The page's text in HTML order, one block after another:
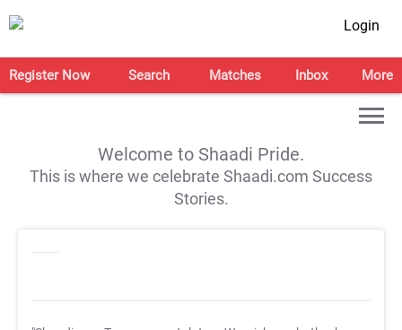
Login
Register Now Search Matches Inbox More
Welcome to Shaadi Pride.
This is where we celebrate Shaadi.com Success
Stories.